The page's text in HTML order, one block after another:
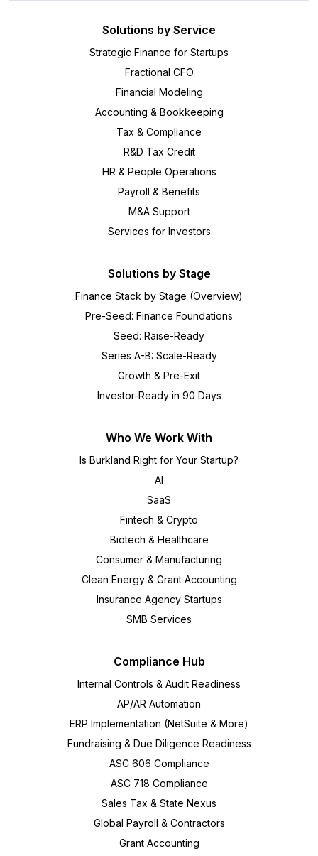
Solutions by Service
Strategic Finance for Startups
Fractional CFO
Financial Modeling
Accounting & Bookkeeping
Tax & Compliance
R&D Tax Credit
HR & People Operations
Payroll & Benefits
M&A Support
Services for Investors
Solutions by Stage
Finance Stack by Stage (Overview)
Pre-Seed: Finance Foundations
Seed: Raise-Ready
Series A-B: Scale-Ready
Growth & Pre-Exit
Investor-Ready in 90 Days
Who We Work With
Is Burkland Right for Your Startup?
AI
SaaS
Fintech & Crypto
Biotech & Healthcare
Consumer & Manufacturing
Clean Energy & Grant Accounting
Insurance Agency Startups
SMB Services
Compliance Hub
Internal Controls & Audit Readiness
AP/AR Automation
ERP Implementation (NetSuite & More)
Fundraising & Due Diligence Readiness
ASC 606 Compliance
ASC 718 Compliance
Sales Tax & State Nexus
Global Payroll & Contractors
Grant Accounting